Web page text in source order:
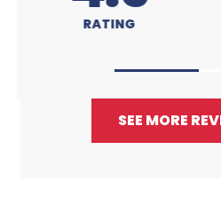
RATING
SEE MORE